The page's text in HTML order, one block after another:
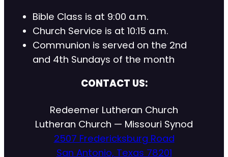
Bible Class is at 9:00 a.m.
Church Service is at 10:15 a.m.
Communion is served on the 2nd
and 4th Sundays of the month
CONTACT US:
Redeemer Lutheran Church
Lutheran Church — Missouri Synod
2507 Fredericksburg Road
San Antonio, Texas 78201